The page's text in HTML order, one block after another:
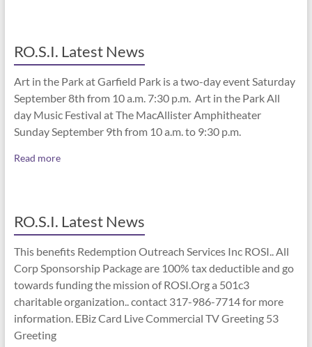
RO.S.I. Latest News
Art in the Park at Garfield Park is a two-day event Saturday
September 8th from 10 a.m. 7:30 p.m. Art in the Park All
day Music Festival at The MacAllister Amphitheater
Sunday September 9th from 10 a.m. to 9:30 p.m.
Read more
RO.S.I. Latest News
This benefits Redemption Outreach Services Inc ROSI.. All
Corp Sponsorship Package are 100% tax deductible and go
towards funding the mission of ROSI.Org a 501c3
charitable organization.. contact 317-986-7714 for more
information. EBiz Card Live Commercial TV Greeting 53
Greeting